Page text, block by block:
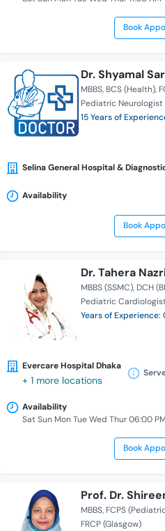
Book
Dr. Shyamal
MBBS BCS (Health)
Pediatric Neurologist
15 Years of
Selina General Hospital &
Availability
Book
Dr. Tahera
MBBS (SSMC) DCH
Pediatric
Years of Experience:
Evercare Hospital Dhaka
+ 1 more locations
Availability
Sat Sun Mon Tue Wed Thur 06:00
Book
Prof. Dr.
MBBS FCPS
FRCP (Glasgow)